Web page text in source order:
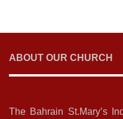
ABOUT OUR CHURCH
The Bahrain St.Mary’s